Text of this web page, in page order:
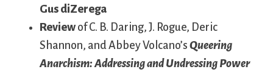
Gus diZerega
Review of C. B. Daring, J. Rogue, Deric
Shannon, and Abbey Volcano’s Queering
Anarchism: Addressing and Undressing Power